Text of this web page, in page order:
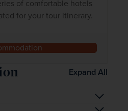
of comfortable hotels
for your tour itinerary.
Expand All